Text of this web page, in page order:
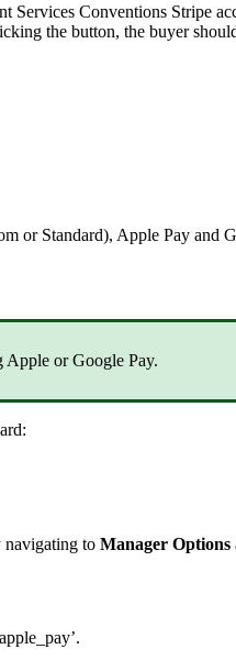
Conventions Stripe
the button, the buyer
or Standard), Apple Pay and
Apple or Google Pay.
navigating to Manager Options